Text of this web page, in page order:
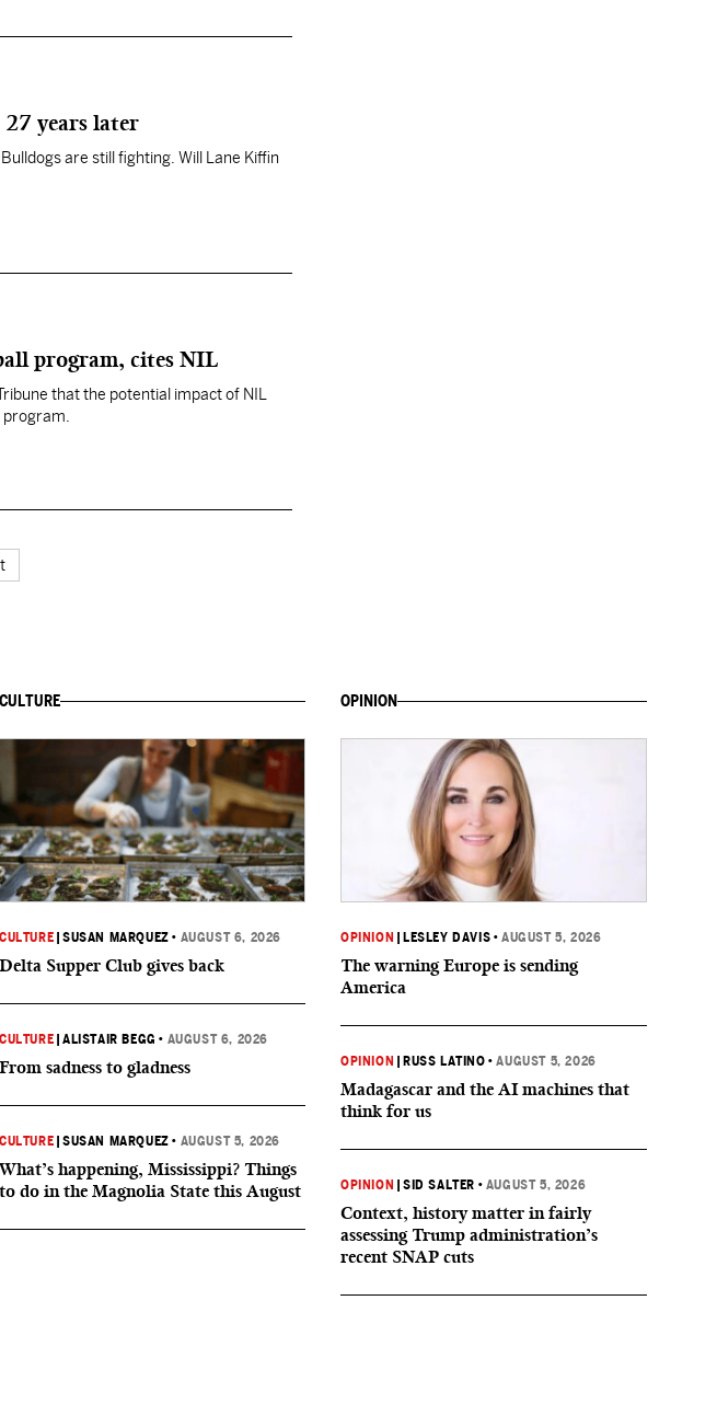
years later
are still fighting. Will Lane Kiffin
program, cites NIL
that the potential impact of NIL
CULTURE
CULTURE |SUSAN MARQUEZ • AUGUST 6, 2026
Delta Supper Club gives back
CULTURE |ALISTAIR BEGG • AUGUST 6, 2026
From sadness to gladness
CULTURE |SUSAN MARQUEZ • AUGUST 5, 2026
What’s happening, Mississippi? Things
to do in the Magnolia State this August
OPINION
OPINION LESLEY DAVIS •AUGUST 5, 2026
The warning Europe is sending
America
OPINION RUSS LATINO •AUGUST 5, 2026
Madagascar and the AI machines that
think for us
OPINION |SID SALTER • AUGUST 5, 2026
Context, history matter in fairly
assessing Trump administration’s
recent SNAP cuts